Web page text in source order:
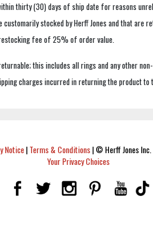
thirty (30) days of ship date for reasons
stocked by Herff Jones and that are
fee of 25% of order value.
this includes all rings and any other
charges incurred in returning the product to
Notice|Terms & Conditions|© Herff Jones
Your Privacy Choices